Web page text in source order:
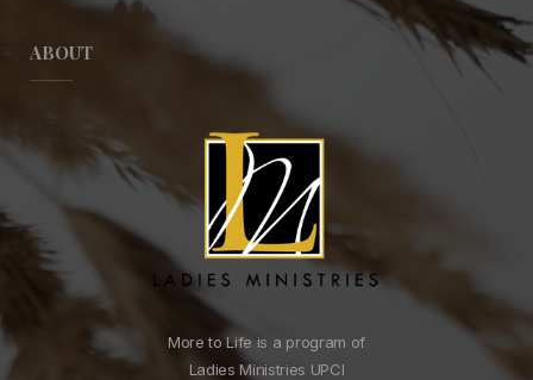
ABOUT
More to Life is a program of
Ladies Ministries UPCI